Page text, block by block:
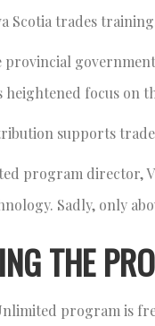
Scotia trades
provincial
heightened focus on
supports
program director,
Sadly, only
THE
program is